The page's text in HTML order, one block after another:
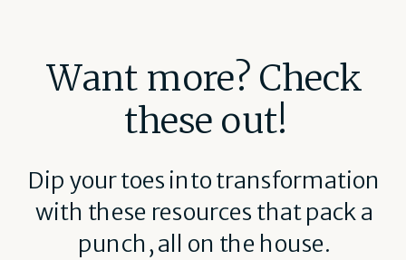
Want more? Check
these out!
Dip your toes into transformation
with these resources that pack a
punch, all on the house.